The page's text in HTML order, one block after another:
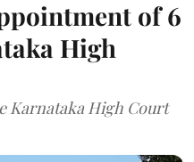
of 6
High
Karnataka High Court